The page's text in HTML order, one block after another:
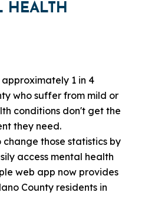
HEALTH
1 in 4
who suffer from mild or
conditions don't get the
they need.
change those statistics by
access mental health
web app now provides
County residents in